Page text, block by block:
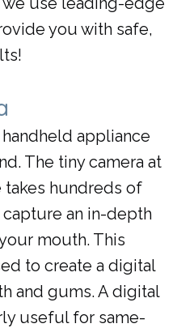
you with safe,
appliance
The tiny camera at
hundreds of
an in-depth
mouth. This
to create a digital
and gums. A digital
useful for same-